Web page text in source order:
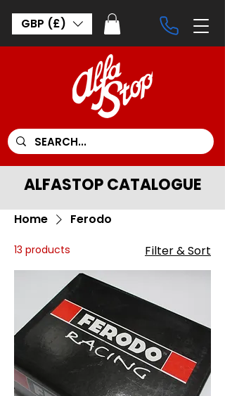
GBP (£)
ALFASTOP CATALOGUE
Home Ferodo
13 products Filter & Sort